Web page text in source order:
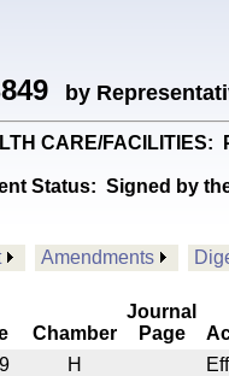
by
CARE/
Status: Signed by
Amendments
Chamber
Journal
Page
H